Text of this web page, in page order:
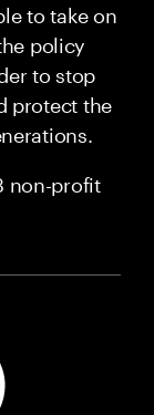
to take on
policy
to stop
protect the
non-profit